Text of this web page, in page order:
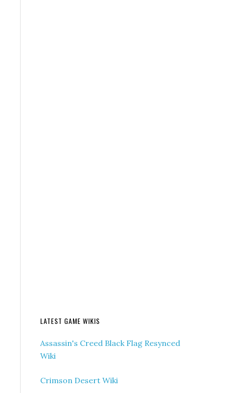
LATEST GAME WIKIS
Assassin's Creed Black Flag Resynced
Wiki
Crimson Desert Wiki